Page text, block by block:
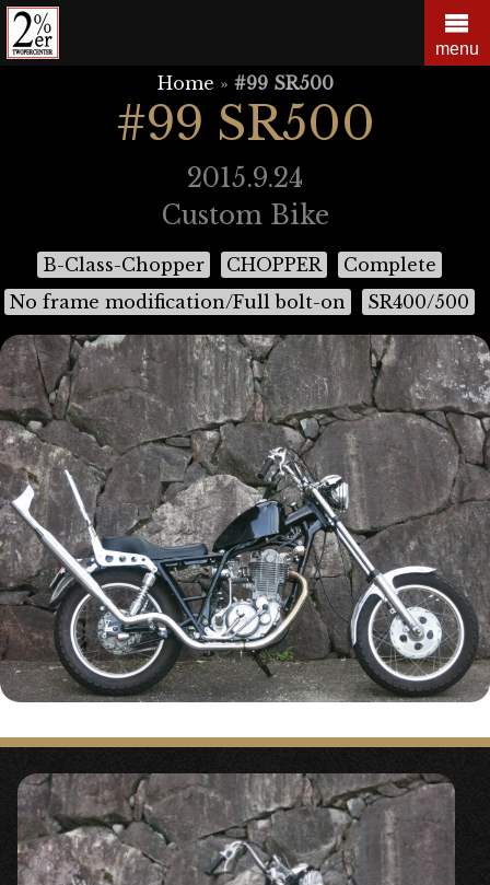
Skip
content
menu
Home » #99 SR500
#99 SR500
2015.9.24
Custom Bike
B-Class-Chopper CHOPPER
Complete
No frame modification/Full bolt-on
SR400/500